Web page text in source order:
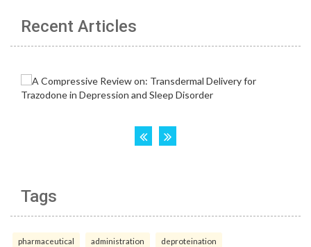
Recent Articles
Tags
pharmaceutical administration deproteination